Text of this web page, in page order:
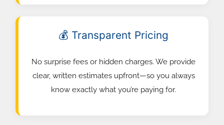
💰 Transparent Pricing
No surprise fees or hidden charges. We provide
clear, written estimates upfront—so you always
know exactly what you’re paying for.